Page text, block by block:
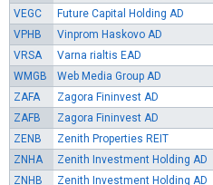
VEGC
Future Capital Holding AD
VPHB
Vinprom Haskovo AD
VRSA
Varna rialtis EAD
WMGB
Web Media Group AD
ZAFA
Zagora Fininvest AD
ZAFB
Zagora Fininvest AD
ZENB
Zenith Properties REIT
ZNHA
Zenith Investment Holding AD
ZNHB
Zenith Investment Holding AD